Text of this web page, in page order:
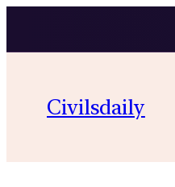
Civilsdaily